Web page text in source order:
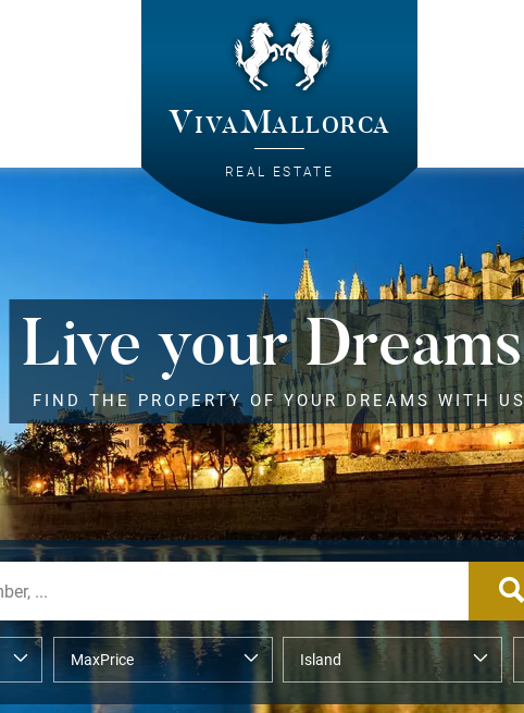
VivaMallorca
REAL ESTATE
Live your
FIND THE PROPERTY OF YOUR DREAMS WITH US